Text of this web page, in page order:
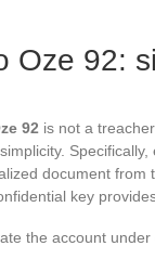
Oze 92:
92 is not a
document from
key
the account